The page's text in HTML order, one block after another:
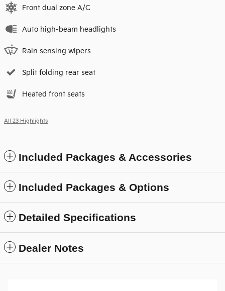
Front dual zone A/C
Auto high-beam headlights
Rain sensing wipers
Split folding rear seat
Heated front seats
All 23 Highlights
Included Packages & Accessories
Included Packages & Options
Detailed Specifications
Dealer Notes